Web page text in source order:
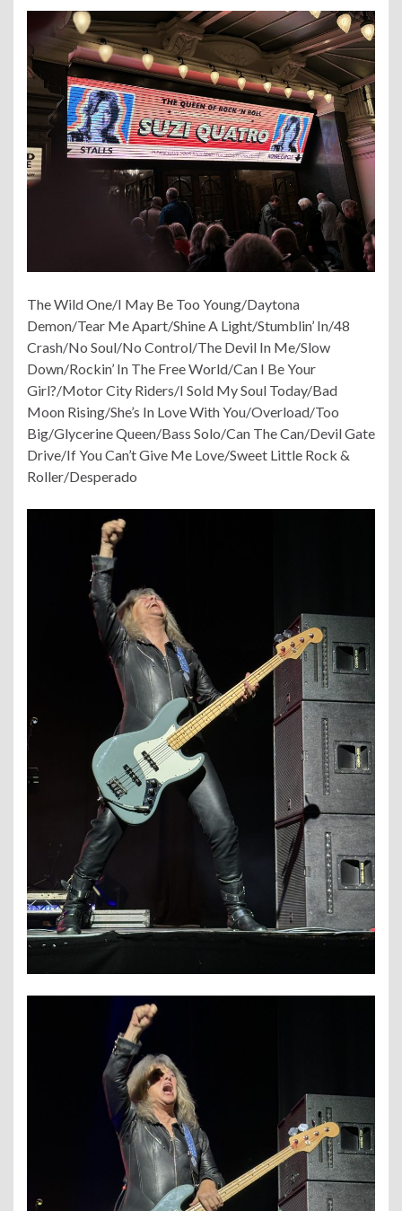
The Wild One/I May Be Too Young/Daytona
Demon/Tear Me Apart/Shine A Light/Stumblin’ In/48
Crash/No Soul/No Control/The Devil In Me/Slow
Down/Rockin’ In The Free World/Can I Be Your
Girl?/Motor City Riders/I Sold My Soul Today/Bad
Moon Rising/She’s In Love With You/Overload/Too
Big/Glycerine Queen/Bass Solo/Can The Can/Devil Gate
Drive/If You Can’t Give Me Love/Sweet Little Rock &
Roller/Desperado